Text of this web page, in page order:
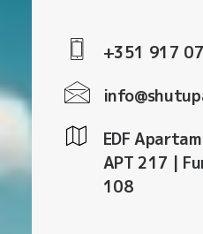
+351 917
EDF
APT 217 |
108